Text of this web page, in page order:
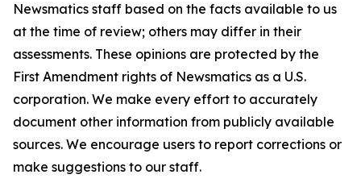
Newsmatics staff based on the facts available to us
at the time of review; others may differ in their
assessments. These opinions are protected by the
First Amendment rights of Newsmatics as a U.S.
corporation. We make every effort to accurately
document other information from publicly available
sources. We encourage users to report corrections or
make suggestions to our staff.